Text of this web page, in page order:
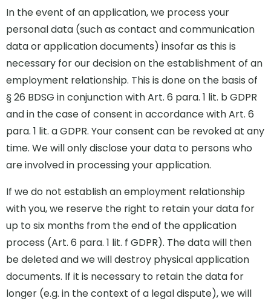
In the event of an application, we process your
personal data (such as contact and communication
data or application documents) insofar as this is
necessary for our decision on the establishment of an
employment relationship. This is done on the basis of
§ 26 BDSG in conjunction with Art. 6 para. 1 lit. b GDPR
and in the case of consent in accordance with Art. 6
para. 1 lit. a GDPR. Your consent can be revoked at any
time. We will only disclose your data to persons who
are involved in processing your application.
If we do not establish an employment relationship
with you, we reserve the right to retain your data for
up to six months from the end of the application
process (Art. 6 para. 1 lit. f GDPR). The data will then
be deleted and we will destroy physical application
documents. If it is necessary to retain the data for
longer (e.g. in the context of a legal dispute), we will